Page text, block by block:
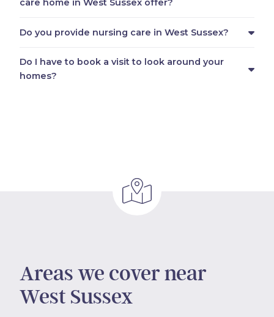
care home in West Sussex offer?
Do you provide nursing care in West Sussex?
Do I have to book a visit to look around your
homes?
Areas we cover near
West Sussex